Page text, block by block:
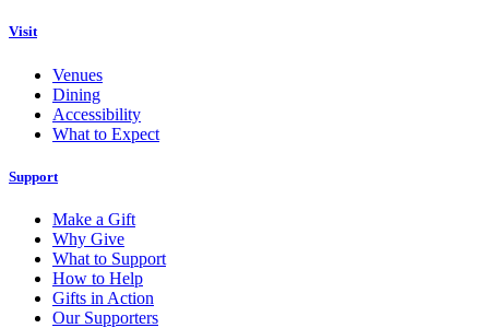
Visit
Venues
Dining
Accessibility
What to Expect
Support
Make a Gift
Why Give
What to Support
How to Help
Gifts in Action
Our Supporters